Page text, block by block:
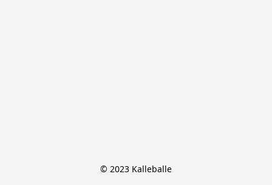
© 2023 Kalleballe